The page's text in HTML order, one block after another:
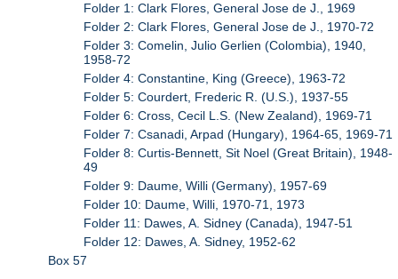
Folder 1: Clark Flores, General Jose de J., 1969
Folder 2: Clark Flores, General Jose de J., 1970-72
Folder 3: Comelin, Julio Gerlien (Colombia), 1940,
1958-72
Folder 4: Constantine, King (Greece), 1963-72
Folder 5: Courdert, Frederic R. (U.S.), 1937-55
Folder 6: Cross, Cecil L.S. (New Zealand), 1969-71
Folder 7: Csanadi, Arpad (Hungary), 1964-65, 1969-71
Folder 8: Curtis-Bennett, Sit Noel (Great Britain), 1948-
49
Folder 9: Daume, Willi (Germany), 1957-69
Folder 10: Daume, Willi, 1970-71, 1973
Folder 11: Dawes, A. Sidney (Canada), 1947-51
Folder 12: Dawes, A. Sidney, 1952-62
Box 57